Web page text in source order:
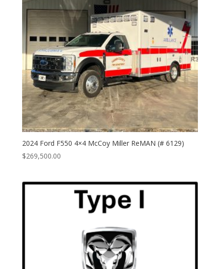
2024 Ford F550 4×4 McCoy Miller ReMAN (# 6129)
$269,500.00